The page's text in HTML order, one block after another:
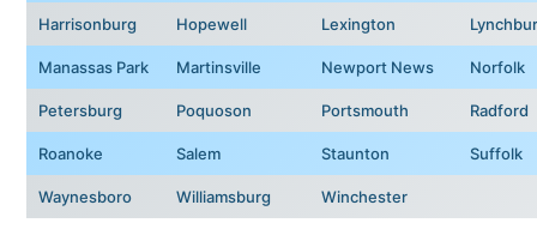
Harrisonburg Hopewell Lexington
Manassas Park Martinsville Newport News Norfolk
Petersburg Poquoson Portsmouth Radford
Roanoke Salem Staunton Suffolk
Waynesboro Williamsburg Winchester